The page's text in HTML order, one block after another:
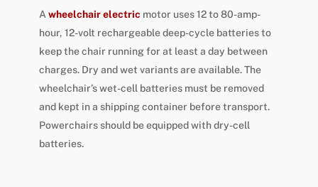
Awheelchair electric motor uses 12 to 80-amp-
hour, 12-volt rechargeable deep-cycle batteries to
keep the chair running for at least a day between
charges. Dry and wet variants are available. The
wheelchair’s wet-cell batteries must be removed
and kept in a shipping container before transport.
Powerchairs should be equipped with dry-cell
batteries.